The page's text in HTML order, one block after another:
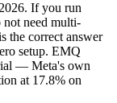
If you run
not need multi-
the correct answer
setup. EMQ
— Meta's own
at 17.8% on